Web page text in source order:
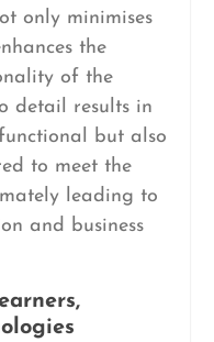
only minimises
the
of the
detail results in
but also
to meet the
leading to
and business